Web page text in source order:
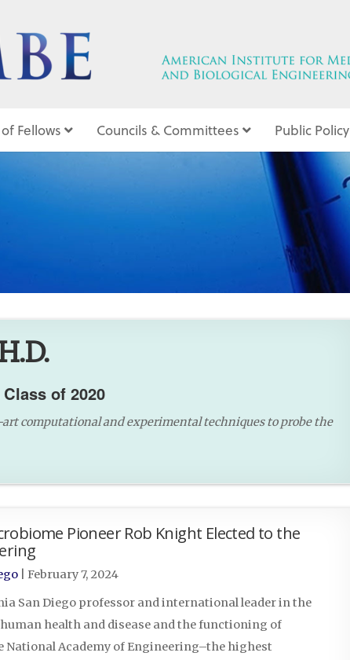
Fellows Councils & Committees Public Policy
of 2020
computational and experimental techniques to probe the
Pioneer Rob Knight Elected to the
February 7, 2024
San Diego professor and international leader in the
health and disease and the functioning of
National Academy of Engineering–the highest